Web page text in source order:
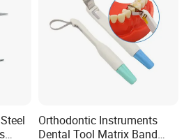
Orthodontic Instruments
Dental Tool Matrix Band